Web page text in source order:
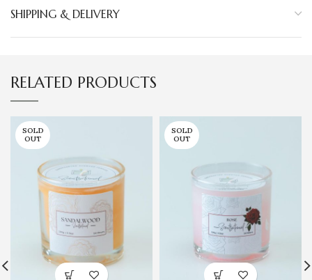
SHIPPING & DELIVERY
RELATED PRODUCTS
SOLD
OUT
SOLD
OUT